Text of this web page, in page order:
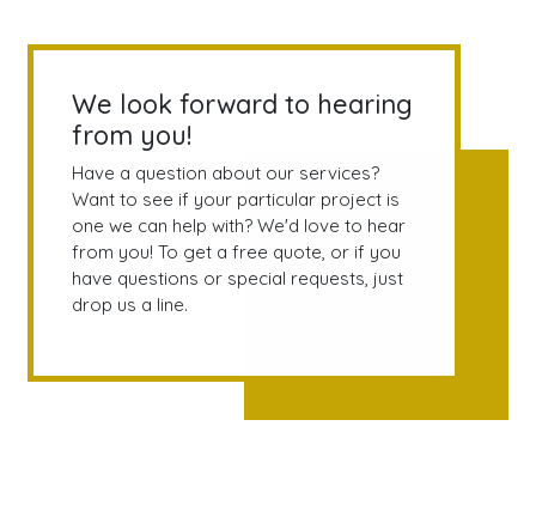
We look forward to hearing
from you!
Have a question about our services?
Want to see if your particular project is
one we can help with? We'd love to hear
from you! To get a free quote, or if you
have questions or special requests, just
drop us a line.